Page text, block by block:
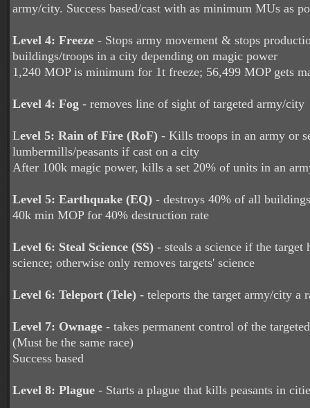
army/city. Success based/cast with as minimum MUs as
Level 4: Freeze - Stops army movement & stops
buildings/troops in a city depending on magic power
1,240 MOP is minimum for 1t freeze; 56,499 MOP gets
Level 4: Fog - removes line of sight of targeted army/city
Level 5: Rain of Fire (RoF) - Kills troops in an army or
lumbermills/peasants if cast on a city
After 100k magic power, kills a set 20% of units in an
Level 5: Earthquake (EQ) - destroys 40% of all
40k min MOP for 40% destruction rate
Level 6: Steal Science (SS) - steals a science if the target
science; otherwise only removes targets' science
Level 6: Teleport (Tele) - teleports the target army/city a
Level 7: Ownage - takes permanent control of the
(Must be the same race)
Success based
Level 8: Plague - Starts a plague that kills peasants in